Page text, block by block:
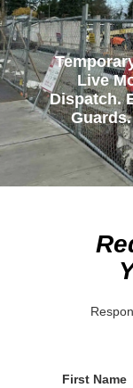
Live
Dispatch.
First Name